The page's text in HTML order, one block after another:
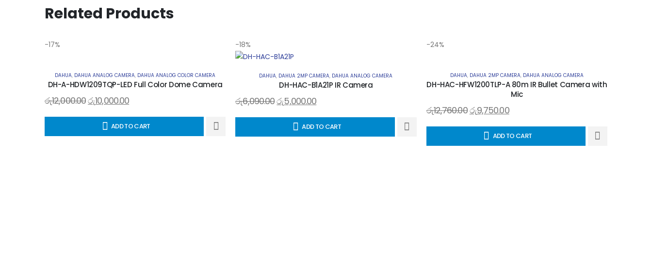
Related Products
-17%
DAHUA, DAHUA ANALOG CAMERA, DAHUA ANALOG COLOR CAMERA
DH-A-HDW1209TQP-LED Full Color Dome Camera
රු12,000.00රු10,000.00
ADD TO CART
-18%
DAHUA, DAHUA 2MP CAMERA, DAHUA ANALOG CAMERA
DH-HAC-B1A21P IR Camera
රු6,090.00රු5,000.00
ADD TO CART
-24%
DAHUA, DAHUA 2MP CAMERA, DAHUA ANALOG CAMERA
DH-HAC-HFW1200TLP-A 80m IR Bullet Camera with
Mic
රු12,760.00රු9,750.00
ADD TO CART